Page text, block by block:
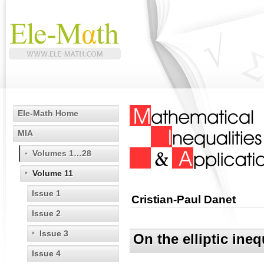
Ele-Math Home
MIA
Volumes 1…28
Volume 11
Issue 1
Issue 2
Issue 3
Issue 4
Cristian-Paul Danet
On the elliptic